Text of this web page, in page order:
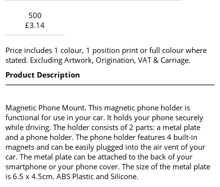
500
£3.14
Price includes 1 colour, 1 position print or full colour where
stated. Excluding Artwork, Origination, VAT & Carriage.
Product Description
Magnetic Phone Mount. This magnetic phone holder is
functional for use in your car. It holds your phone securely
while driving. The holder consists of 2 parts: a metal plate
and a phone holder. The phone holder features 4 built-in
magnets and can be easily plugged into the air vent of your
car. The metal plate can be attached to the back of your
smartphone or your phone cover. The size of the metal plate
is 6.5 x 4.5cm. ABS Plastic and Silicone.